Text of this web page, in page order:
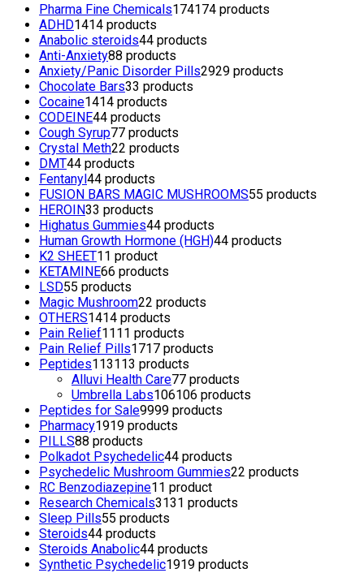
Pharma Fine Chemicals174174 products
ADHD1414 products
Anabolic steroids44 products
Anti-Anxiety88 products
Anxiety/Panic Disorder Pills2929 products
Chocolate Bars33 products
Cocaine1414 products
CODEINE44 products
Cough Syrup77 products
Crystal Meth22 products
DMT44 products
Fentanyl44 products
FUSION BARS MAGIC MUSHROOMS55 products
HEROIN33 products
Highatus Gummies44 products
Human Growth Hormone (HGH)44 products
K2 SHEET11 product
KETAMINE66 products
LSD55 products
Magic Mushroom22 products
OTHERS1414 products
Pain Relief1111 products
Pain Relief Pills1717 products
Peptides113113 products
Alluvi Health Care77 products
Umbrella Labs106106 products
Peptides for Sale9999 products
Pharmacy1919 products
PILLS88 products
Polkadot Psychedelic44 products
Psychedelic Mushroom Gummies22 products
RC Benzodiazepine11 product
Research Chemicals3131 products
Sleep Pills55 products
Steroids44 products
Steroids Anabolic44 products
Synthetic Psychedelic1919 products